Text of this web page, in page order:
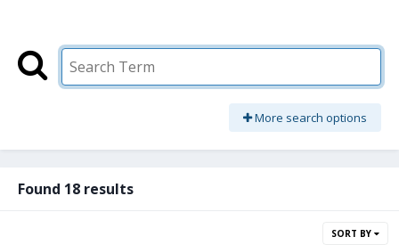
More search options
Found 18 results
SORT BY